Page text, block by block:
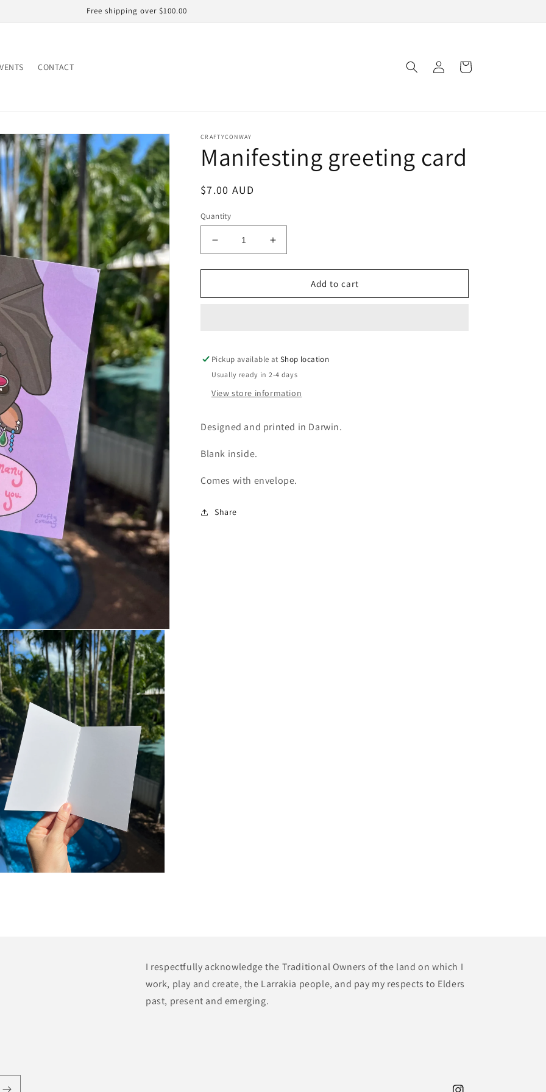
Free shipping over $100.00
CONTACT
in
Cart
CRAFTYCONWAY
Manifesting greeting card
Regular
$7.00 AUD
Quantity
Decrease
quantity
for
greeting
Increase
quantity
for
Manifesting
greeting
Add to cart
Pickup available atShop location
Usually ready in 2-4 days
View store information
Designed and printed in Darwin.
Blank inside.
Comes with envelope.
Share
I respectfully acknowledge the Traditional Owners of the land on which I
work, play and create, the Larrakia people, and pay my respects to Elders
past, present and emerging.